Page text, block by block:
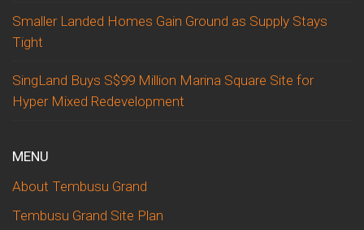
Smaller Landed Homes Gain Ground as Supply Stays
Tight
SingLand Buys S$99 Million Marina Square Site for
Hyper Mixed Redevelopment
MENU
About Tembusu Grand
Tembusu Grand Site Plan